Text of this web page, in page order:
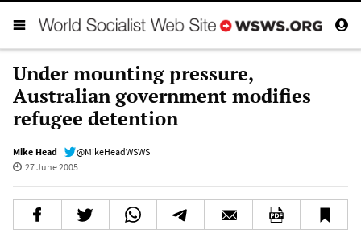
Under mounting pressure,
Australian government modifies
refugee detention
Mike Head
@MikeHeadWSWS
27 June 2005